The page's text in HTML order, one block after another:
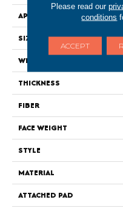
APPLICATION
SIZE
WIDTH
THICKNESS
FIBER
FACE WEIGHT
STYLE
MATERIAL
ATTACHED PAD
Please read our
conditions
ACCEPT